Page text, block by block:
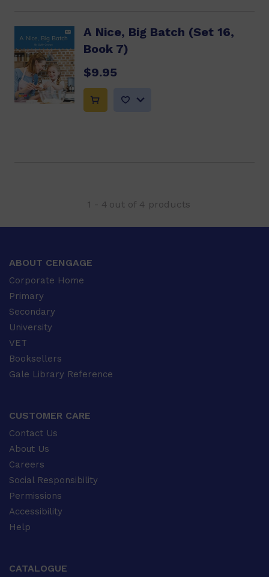
A Nice, Big Batch (Set 16,
Book 7)
$9.95
1 - 4 out of 4 products
ABOUT CENGAGE
Corporate Home
Primary
Secondary
University
VET
Booksellers
Gale Library Reference
CUSTOMER CARE
Contact Us
About Us
Careers
Social Responsibility
Permissions
Accessibility
Help
CATALOGUE